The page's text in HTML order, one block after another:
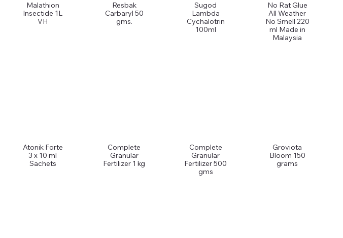
Malathion
Insectide 1L
VH
Resbak
Carbaryl 50
gms.
Sugod
Lambda
Cychalotrin
100ml
No Rat Glue
All Weather
No Smell 220
ml Made in
Malaysia
Atonik Forte
3 x 10 ml
Sachets
Complete
Granular
Fertilizer 1 kg
Complete
Granular
Fertilizer 500
gms
Groviota
Bloom 150
grams